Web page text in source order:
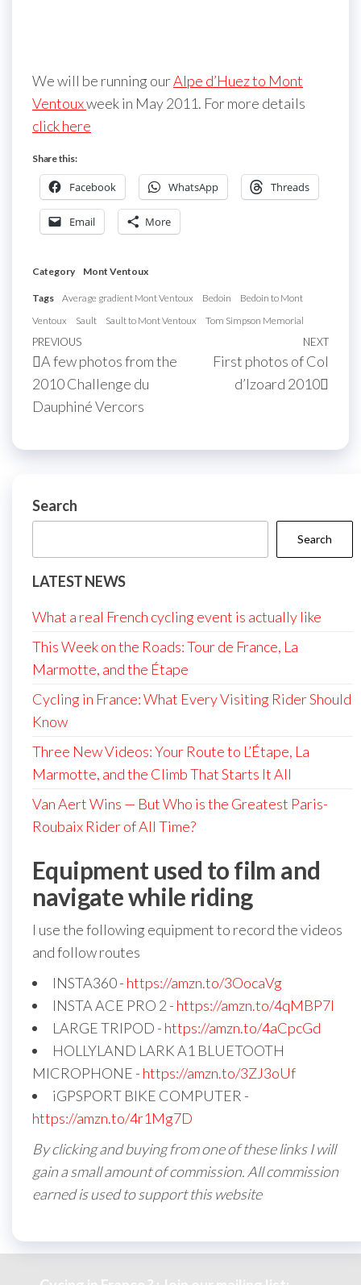
We will be running ourAlpe d’Huez to Mont
Ventouxweek in May 2011. For more details
click here
Share this:
Facebook WhatsApp Threads
Email More
Category Mont Ventoux
Tags Average gradient Mont Ventoux Bedoin
Bedoin to Mont
Ventoux
Sault Sault to Mont Ventoux Tom Simpson Memorial
Post
navigation
Previous
Post
PREVIOUS
A few photos from the
2010 Challenge du
Dauphiné Vercors
Next
NEXT
First photos of Col
d’Izoard 2010
Search
Search
LATEST NEWS
What a real French cycling event is actually like
This Week on the Roads: Tour de France, La
Marmotte, and the Étape
Cycling in France: What Every Visiting Rider Should
Know
Three New Videos: Your Route to L’Étape, La
Marmotte, and the Climb That Starts It All
Van Aert Wins — But Who is the Greatest Paris-
Roubaix Rider of All Time?
Equipment used to film and
navigate while riding
I use the following equipment to record the videos
and follow routes
INSTA360 - https://amzn.to/3OocaVg
INSTA ACE PRO 2 - https://amzn.to/4qMBP7I
LARGE TRIPOD - https://amzn.to/4aCpcGd
HOLLYLAND LARK A1 BLUETOOTH
MICROPHONE - https://amzn.to/3ZJ3oUf
iGPSPORT BIKE COMPUTER -
https://amzn.to/4r1Mg7D
By clicking and buying from one of these links I will
gain a small amount of commission. All commission
earned is used to support this website